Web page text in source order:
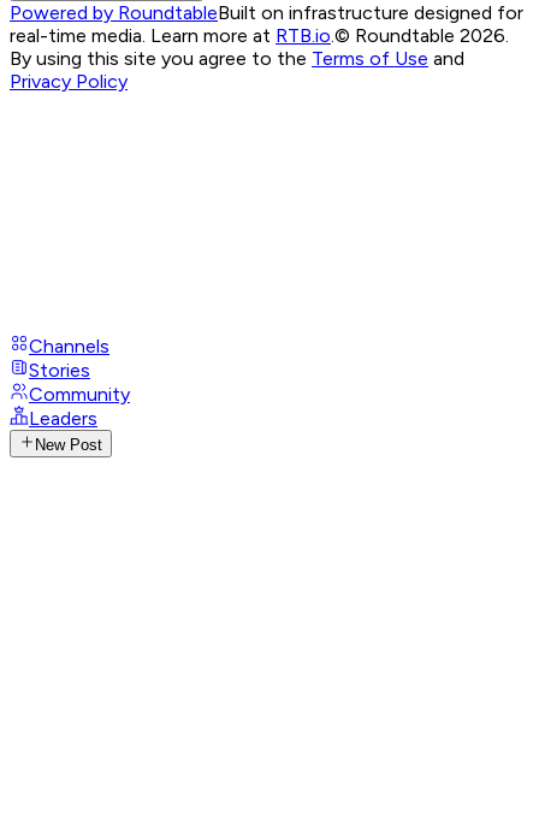
Powered by RoundtableBuilt on infrastructure designed for
real-time media. Learn more at RTB.io.© Roundtable 2026.
By using this site you agree to the Terms of Use and
Privacy Policy
Channels
Stories
Community
Leaders
New Post